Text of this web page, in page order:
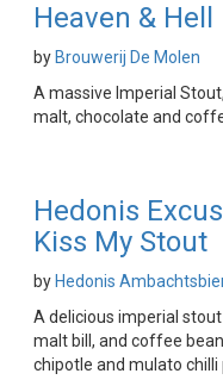
Heaven & Hell
by Brouwerij De Molen
A massive Imperial
malt, chocolate and
Hedonis
Kiss My Stout
by Hedonis
A delicious imperial
malt bill, and coffee
chipotle and mulato chilli